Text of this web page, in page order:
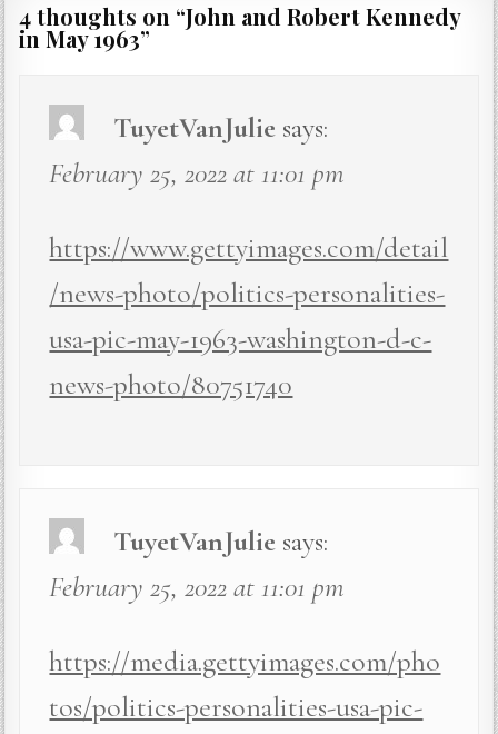
4 thoughts on “John and Robert Kennedy
in May 1963”
TuyetVanJulie says:
February 25, 2022 at 11:01 pm
https://www.gettyimages.com/detail
/news-photo/politics-personalities-
usa-pic-may-1963-washington-d-c-
news-photo/80751740
TuyetVanJulie says:
February 25, 2022 at 11:01 pm
https://media.gettyimages.com/pho
tos/politics-personalities-usa-pic-